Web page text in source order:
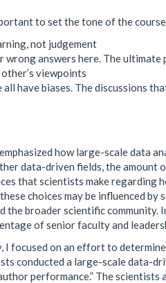
to set the tone of the
not judgement
wrong answers here. The
viewpoints
all have biases. The discussions
how large-scale data
data-driven fields, the amount
that scientists make regarding
choices may be influenced
the broader scientific
of senior faculty and
I focused on an effort to
conducted a large-scale data-
performance.” The